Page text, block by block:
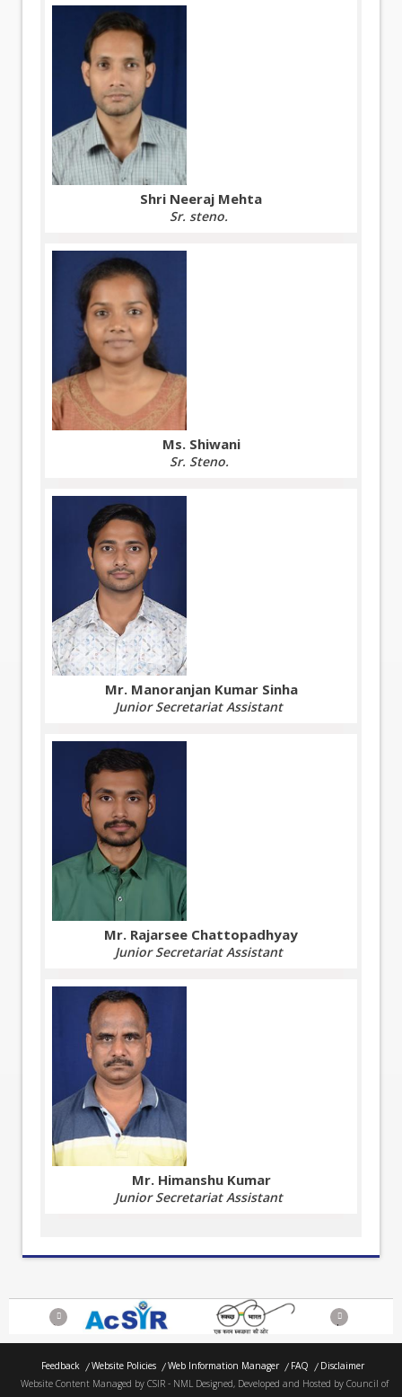
Shri Neeraj Mehta
Sr. steno.
Ms. Shiwani
Sr. Steno.
Mr. Manoranjan Kumar Sinha
Junior Secretariat Assistant
Mr. Rajarsee Chattopadhyay
Junior Secretariat Assistant
Mr. Himanshu Kumar
Junior Secretariat Assistant
Previous Next
Feedback Website Policies Web Information Manager FAQ
Disclaimer
Website Content Managed by CSIR - NML Designed, Developed and Hosted by Council of